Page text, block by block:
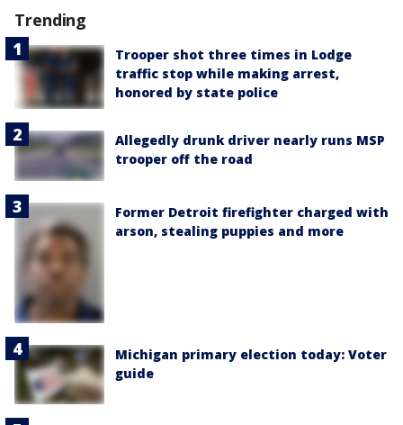
Trending
Trooper shot three times in Lodge
traffic stop while making arrest,
honored by state police
Allegedly drunk driver nearly runs MSP
trooper off the road
Former Detroit firefighter charged with
arson, stealing puppies and more
Michigan primary election today: Voter
guide